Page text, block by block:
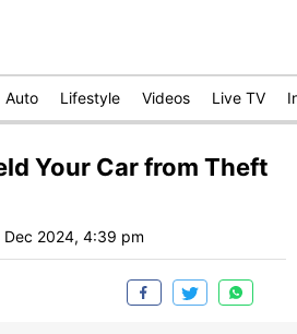
Auto Lifestyle Videos Live TV
Your Car from Theft
Dec 2024, 4:39 pm